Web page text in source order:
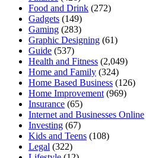
Food and Drink (272)
Gadgets (149)
Gaming (283)
Graphic Designing (61)
Guide (537)
Health and Fitness (2,049)
Home and Family (324)
Home Based Business (126)
Home Improvement (969)
Insurance (65)
Internet and Businesses Online
Investing (67)
Kids and Teens (108)
Legal (322)